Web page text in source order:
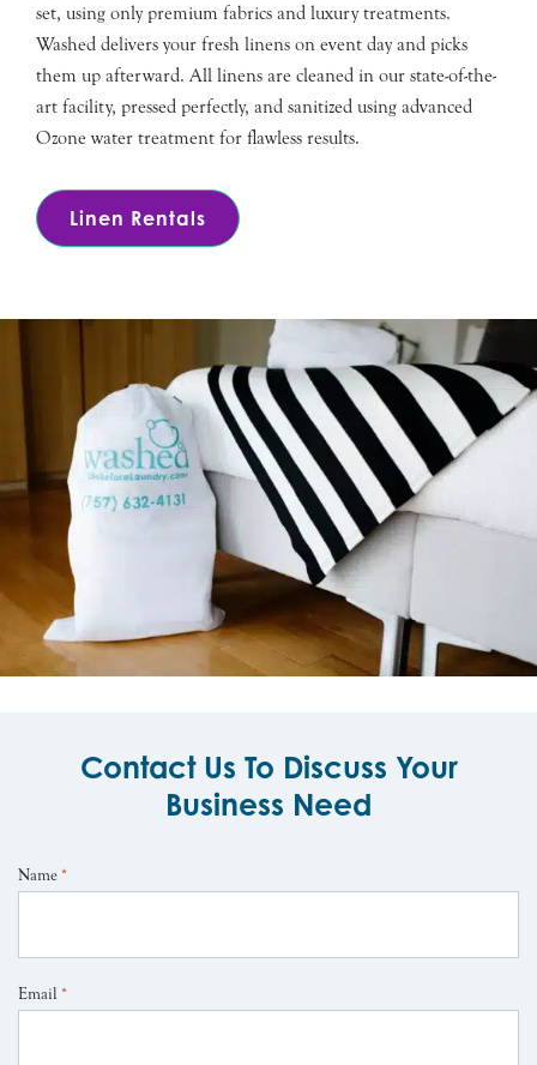
set, using only premium fabrics and luxury treatments.
Washed delivers your fresh linens on event day and picks
them up afterward. All linens are cleaned in our state-of-the-
art facility, pressed perfectly, and sanitized using advanced
Ozone water treatment for flawless results.
Linen Rentals
Contact Us To Discuss Your
Business Need
Name *
Email *